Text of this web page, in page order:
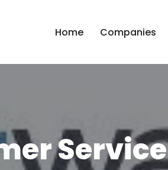
Home Companies